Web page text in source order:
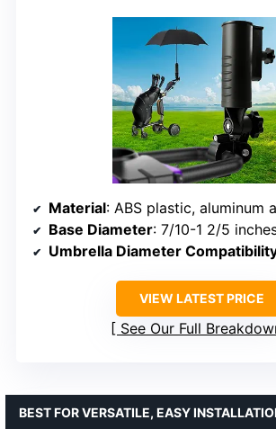
Material: ABS plastic, aluminum
Base Diameter: 7/10-1 2/5
Umbrella Diameter
VIEW LATEST PRICE
See Our Full
BEST FOR VERSATILE, EASY